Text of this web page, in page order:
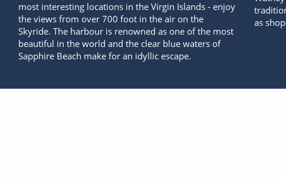
most interesting locations in the Virgin Islands - enjoy
the views from over 700 foot in the air on the
Skyride. The harbour is renowned as one of the most
beautiful in the world and the clear blue waters of
Sapphire Beach make for an idyllic escape.
as